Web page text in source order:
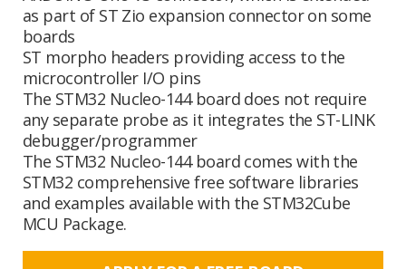
as part of ST Zio expansion connector on some
boards
ST morpho headers providing access to the
microcontroller I/O pins
The STM32 Nucleo-144 board does not require
any separate probe as it integrates the ST-LINK
debugger/programmer
The STM32 Nucleo-144 board comes with the
STM32 comprehensive free software libraries
and examples available with the STM32Cube
MCU Package.